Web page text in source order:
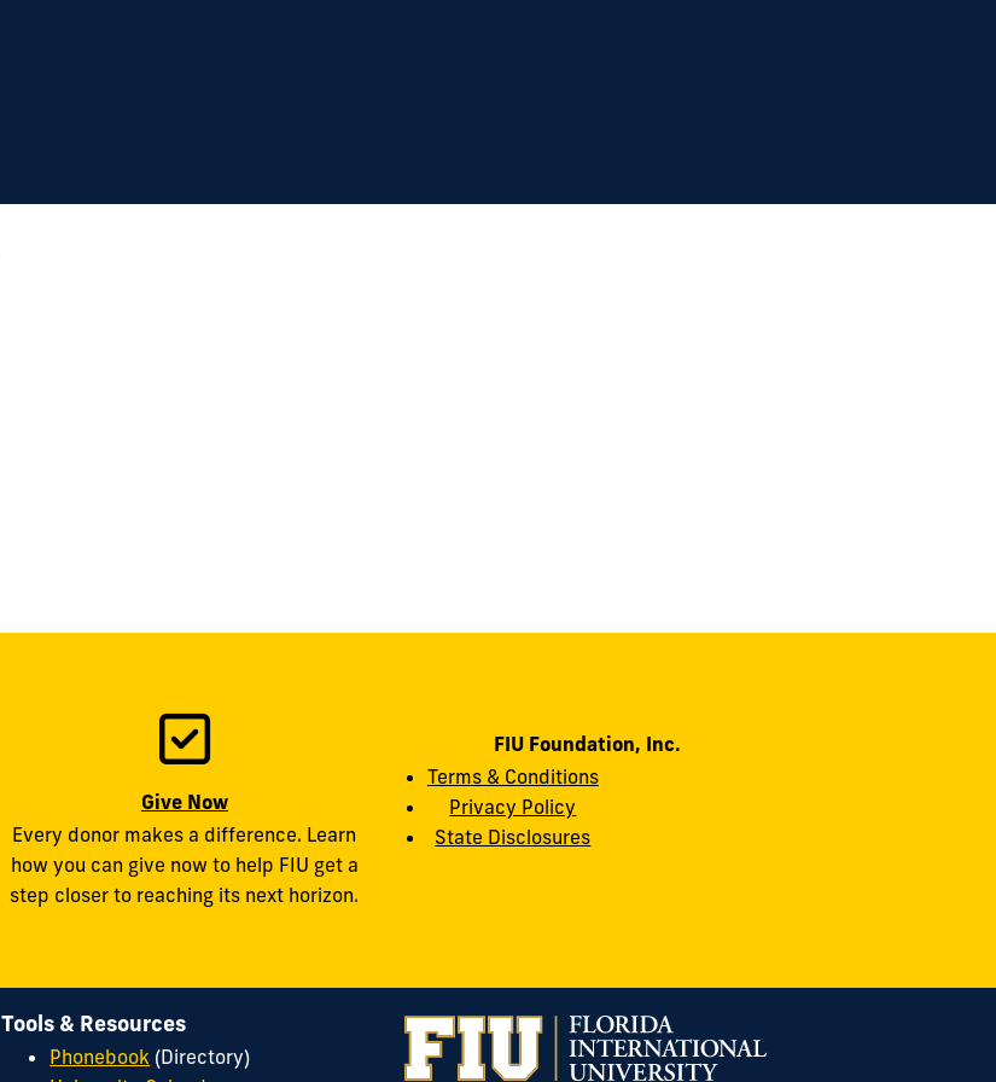
Give Now
Every donor makes a difference. Learn
how you can give now to help FIU get a
step closer to reaching its next horizon.
FIU Foundation, Inc.
Terms & Conditions
Privacy Policy
State Disclosures
Tools & Resources
Phonebook (Directory)